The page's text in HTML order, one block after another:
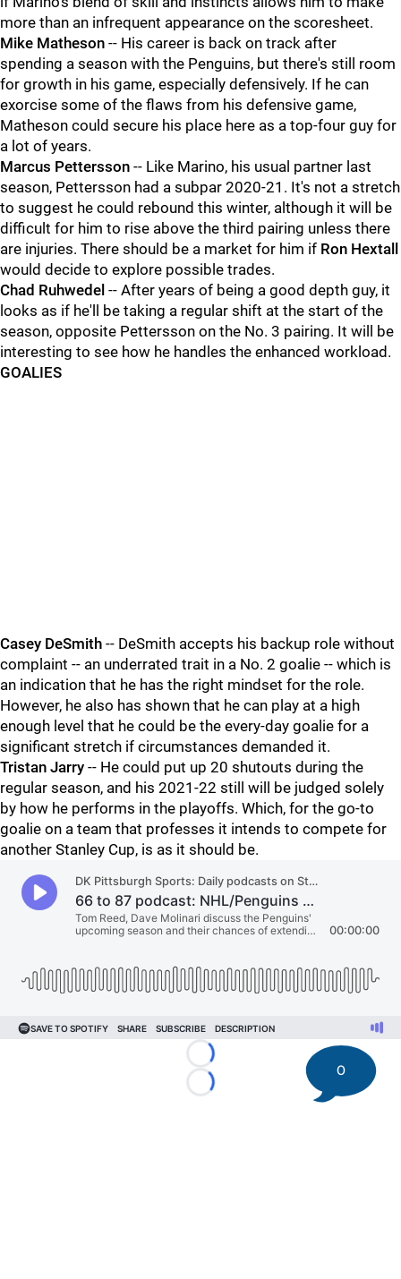
more than an infrequent appearance on the scoresheet.
Mike Matheson -- His career is back on track after
spending a season with the Penguins, but there's still room
for growth in his game, especially defensively. If he can
exorcise some of the flaws from his defensive game,
Matheson could secure his place here as a top-four guy for
a lot of years.
Marcus Pettersson -- Like Marino, his usual partner last
season, Pettersson had a subpar 2020-21. It's not a stretch
to suggest he could rebound this winter, although it will be
difficult for him to rise above the third pairing unless there
are injuries. There should be a market for him if Ron Hextall
would decide to explore possible trades.
Chad Ruhwedel -- After years of being a good depth guy, it
looks as if he'll be taking a regular shift at the start of the
season, opposite Pettersson on the No. 3 pairing. It will be
interesting to see how he handles the enhanced workload.
GOALIES
Casey DeSmith -- DeSmith accepts his backup role without
complaint -- an underrated trait in a No. 2 goalie -- which is
an indication that he has the right mindset for the role.
However, he also has shown that he can play at a high
enough level that he could be the every-day goalie for a
significant stretch if circumstances demanded it.
Tristan Jarry -- He could put up 20 shutouts during the
regular season, and his 2021-22 still will be judged solely
by how he performs in the playoffs. Which, for the go-to
goalie on a team that professes it intends to compete for
another Stanley Cup, is as it should be.
Loading...
Loading...
0